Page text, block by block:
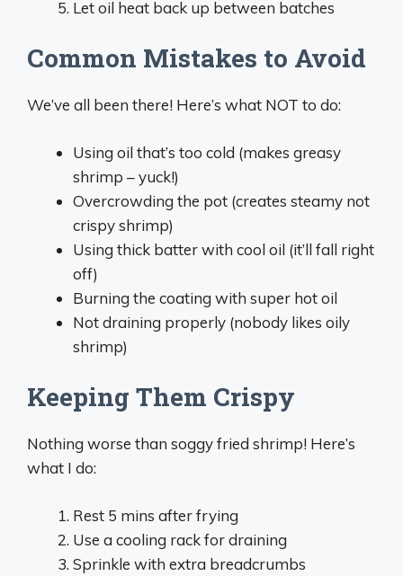
Let oil heat back up between batches
Common Mistakes to Avoid
We’ve all been there! Here’s what NOT to do:
Using oil that’s too cold (makes greasy
shrimp – yuck!)
Overcrowding the pot (creates steamy not
crispy shrimp)
Using thick batter with cool oil (it’ll fall right
off)
Burning the coating with super hot oil
Not draining properly (nobody likes oily
shrimp)
Keeping Them Crispy
Nothing worse than soggy fried shrimp! Here’s
what I do:
Rest 5 mins after frying
Use a cooling rack for draining
Sprinkle with extra breadcrumbs